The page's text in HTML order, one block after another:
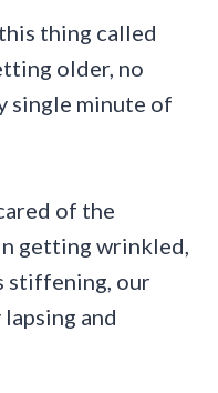
thing called
older, no
single minute of
of the
getting wrinkled,
stiffening, our
and